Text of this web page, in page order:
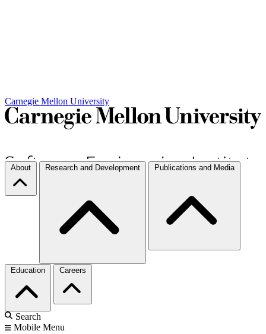
Carnegie Mellon University
About Research and Development Publications and Media
Education Careers
Search
Mobile Menu